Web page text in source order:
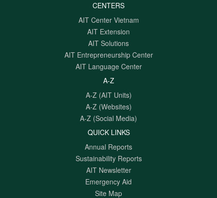
CENTERS
AIT Center Vietnam
AIT Extension
AIT Solutions
AIT Entrepreneurship Center
AIT Language Center
A-Z
A-Z (AIT Units)
A-Z (Websites)
A-Z (Social Media)
QUICK LINKS
Annual Reports
Sustainability Reports
AIT Newsletter
Emergency Aid
Site Map